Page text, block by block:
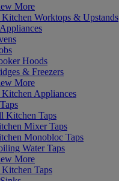
More
Worktops & Upstands
Hoods
& Freezers
More
Appliances
Kitchen Taps
Mixer Taps
Monobloc Taps
Water Taps
More
Taps